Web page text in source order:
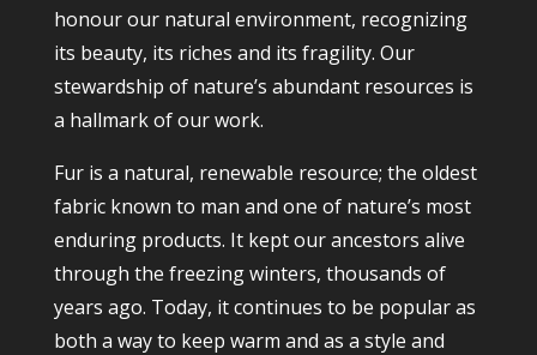
honour our natural environment, recognizing
its beauty, its riches and its fragility. Our
stewardship of nature’s abundant resources is
a hallmark of our work.
Fur is a natural, renewable resource; the oldest
fabric known to man and one of nature’s most
enduring products. It kept our ancestors alive
through the freezing winters, thousands of
years ago. Today, it continues to be popular as
both a way to keep warm and as a style and